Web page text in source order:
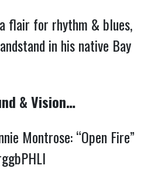
flair for rhythm & blues,
in his native Bay
& Vision…